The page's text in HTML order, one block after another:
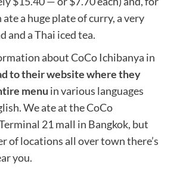
a huge plate of curry, a very
and a Thai iced tea.
about CoCo Ichibanya in
to their website where they
menu in various languages
We ate at the CoCo
21 mall in Bangkok, but
of locations all over town there’s
you.